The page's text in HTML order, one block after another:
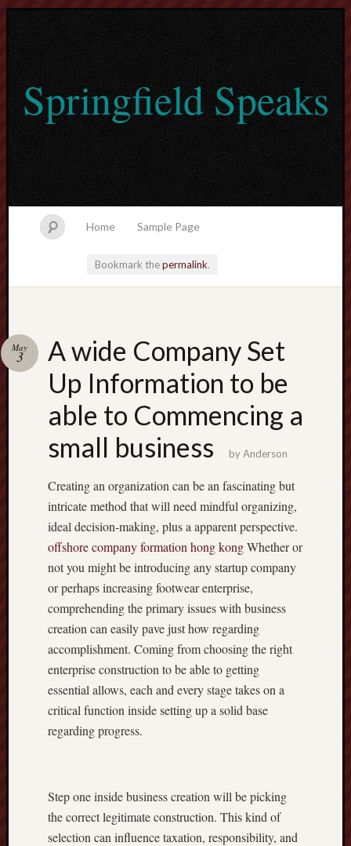
Springfield Speaks
Home Sample Page
Bookmark thepermalink.
A wide Company Set
Up Information to be
able to Commencing a
small business
May
3
byAnderson
Creating an organization can be an fascinating but
intricate method that will need mindful organizing,
ideal decision-making, plus a apparent perspective.
offshore company formation hong kongWhether or
not you might be introducing any startup company
or perhaps increasing footwear enterprise,
comprehending the primary issues with business
creation can easily pave just how regarding
accomplishment. Coming from choosing the right
enterprise construction to be able to getting
essential allows, each and every stage takes on a
critical function inside setting up a solid base
regarding progress.
Step one inside business creation will be picking
the correct legitimate construction. This kind of
selection can influence taxation, responsibility, and